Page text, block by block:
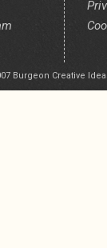
Burgeon Creative